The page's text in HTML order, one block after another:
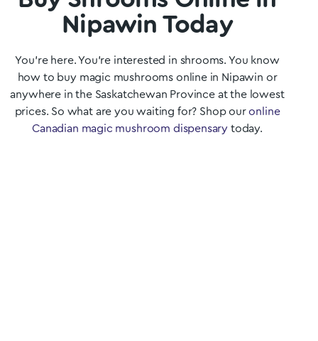
Nipawin Today
You’re here. You’re interested in shrooms. You know
how to buy magic mushrooms online in Nipawin or
anywhere in the Saskatchewan Province at the lowest
prices. So what are you waiting for? Shop ouronline
Canadian magic mushroom dispensary today.